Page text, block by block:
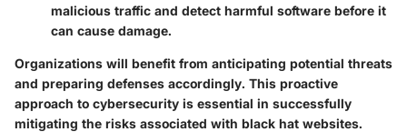
malicious traffic and detect harmful software before it
can cause damage.
Organizations will benefit from anticipating potential threats
and preparing defenses accordingly. This proactive
approach to cybersecurity is essential in successfully
mitigating the risks associated with black hat websites.